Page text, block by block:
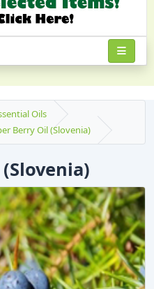
Oils
Berry Oil (Slovenia)